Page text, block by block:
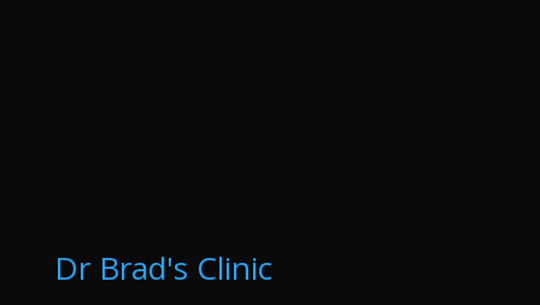
Dr Brad's Clinic